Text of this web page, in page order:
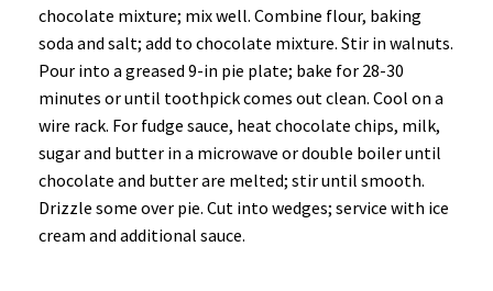
chocolate mixture; mix well. Combine flour, baking
soda and salt; add to chocolate mixture. Stir in walnuts.
Pour into a greased 9-in pie plate; bake for 28-30
minutes or until toothpick comes out clean. Cool on a
wire rack. For fudge sauce, heat chocolate chips, milk,
sugar and butter in a microwave or double boiler until
chocolate and butter are melted; stir until smooth.
Drizzle some over pie. Cut into wedges; service with ice
cream and additional sauce.